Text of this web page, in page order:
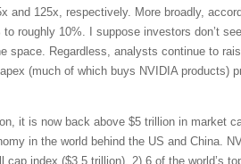
125x, respectively. More broadly,
roughly 10%. I suppose investors don’t
space. Regardless, analysts continue to
(much of which buys NVIDIA products)
it is now back above $5 trillion in market
in the world behind the US and China.
index ($3.5 trillion), 2) 6 of the world’s